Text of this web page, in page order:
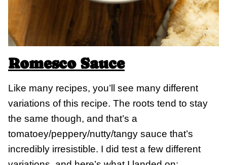
Romesco Sauce
Like many recipes, you’ll see many different
variations of this recipe. The roots tend to stay
the same though, and that’s a
tomatoey/peppery/nutty/tangy sauce that’s
incredibly irresistible. I did test a few different